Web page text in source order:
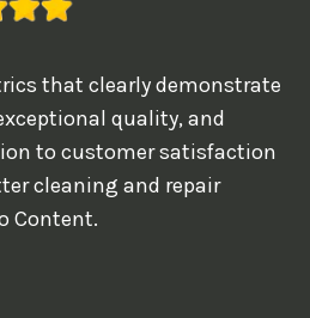
that clearly demonstrate
quality, and
to customer satisfaction
cleaning and repair
Content.